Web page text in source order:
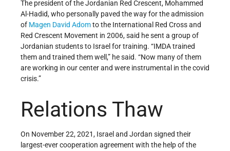
The president of the Jordanian Red Crescent, Mohammed
Al-Hadid, who personally paved the way for the admission
of Magen David Adomto the International Red Cross and
Red Crescent Movement in 2006, said he sent a group of
Jordanian students to Israel for training. “IMDA trained
them and trained them well,” he said. “Now many of them
are working in our center and were instrumental in the covid
crisis.”
Relations Thaw
On November 22, 2021, Israel and Jordan signed their
largest-ever cooperation agreement with the help of the